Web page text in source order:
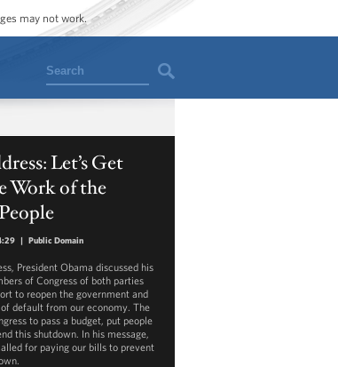
may not work.
Search
Let’s Get
Work of the
| Public Domain
President Obama discussed his
of Congress of both parties
to reopen the government and
default from our economy. The
to pass a budget, put people
this shutdown. In his message,
for paying our bills to prevent